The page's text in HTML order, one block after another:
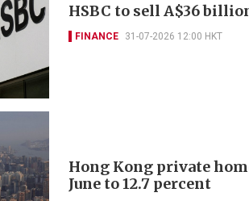
HSBC to sell A$36
FINANCE 31-07-2026 12:00 HKT
Hong Kong private
June to 12.7 percent